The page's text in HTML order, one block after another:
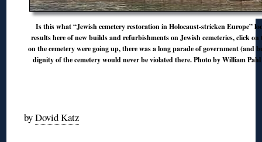
Is this what “Jewish cemetery restoration in Holocaust-stricken Europe”
results here of new builds and refurbishments on Jewish cemeteries, click
on the cemetery were going up, there was a long parade of government (and
dignity of the cemetery would never be violated there. Photo by William
byDovid Katz